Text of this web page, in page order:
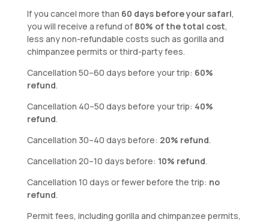
If you cancel more than 60 days before your safari,
you will receive a refund of 80% of the total cost,
less any non-refundable costs such as gorilla and
chimpanzee permits or third-party fees.
Cancellation 50–60 days before your trip: 60%
refund.
Cancellation 40–50 days before your trip: 40%
refund.
Cancellation 30–40 days before: 20% refund.
Cancellation 20–10 days before: 10% refund.
Cancellation 10 days or fewer before the trip: no
refund.
Permit fees, including gorilla and chimpanzee permits,